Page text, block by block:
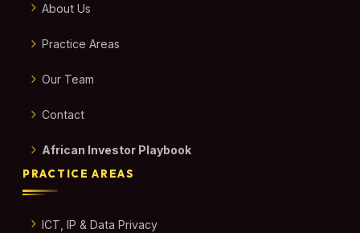
About Us
Practice Areas
Our Team
Contact
African Investor Playbook
PRACTICE AREAS
ICT, IP & Data Privacy